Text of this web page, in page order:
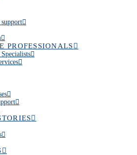
PROFESSIONALS